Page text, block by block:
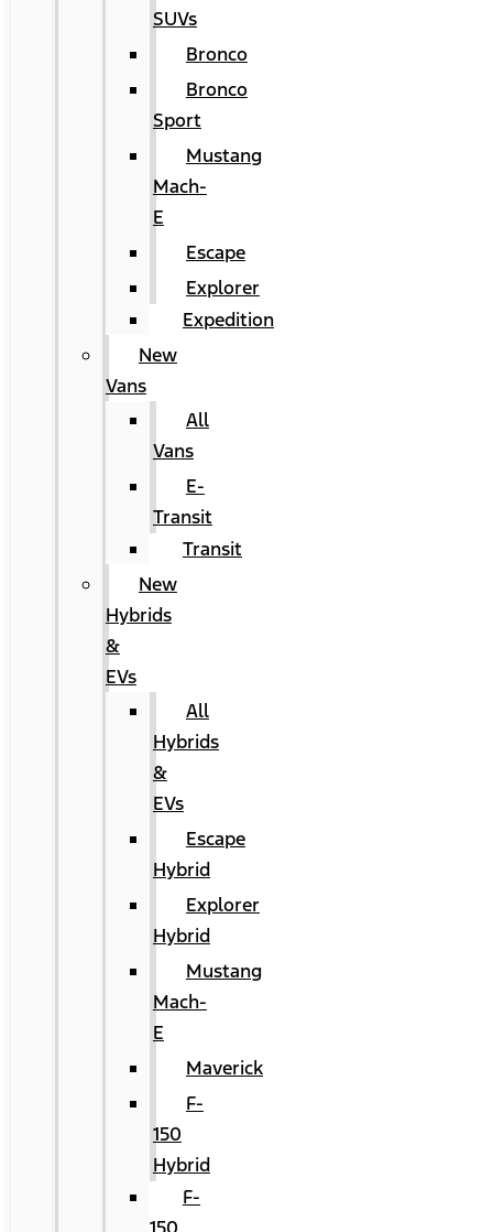
SUVs
Bronco
Bronco
Sport
Mustang
Mach-
E
Escape
Explorer
Expedition
New
Vans
All
Vans
E-
Transit
Transit
New
Hybrids
&
EVs
All
Hybrids
&
EVs
Escape
Hybrid
Explorer
Hybrid
Mustang
Mach-
E
Maverick
F-
150
Hybrid
F-